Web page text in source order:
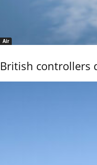
Air
British controllers